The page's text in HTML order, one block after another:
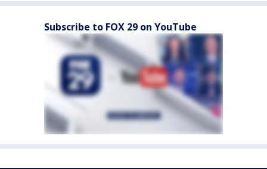
Subscribe to FOX 29 on YouTube